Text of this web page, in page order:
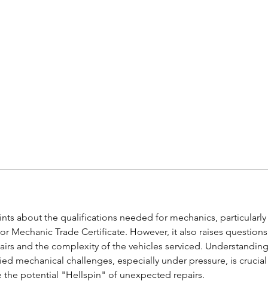
about the qualifications needed for mechanics, particularly
Mechanic Trade Certificate. However, it also raises questions
and the complexity of the vehicles serviced. Understanding
mechanical challenges, especially under pressure, is
the potential "Hellspin" of unexpected repairs.